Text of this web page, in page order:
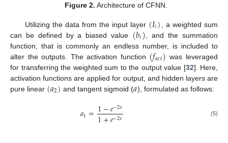
Figure 2. Architecture of CFNN.
Utilizing the data from the input layer (𝐼𝑖)
, a weighted sum
can be defined by a biased value (𝑏𝑖) , and the summation
function, that is commonly an endless number, is included to
alter the outputs. The activation function (𝑓𝑎𝑐𝑡) was leveraged
for transferring the weighted sum to the output value [32]. Here,
activation functions are applied for output, and hidden layers are
pure linear (𝑎2) and tangent sigmoid (𝑎), formulated as follows:
𝑎1=1−𝑒−2𝑥
1+𝑒−2𝑥 (5)